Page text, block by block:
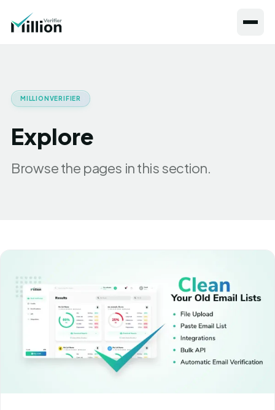
MILLIONVERIFIER
Explore
Browse the pages in this section.